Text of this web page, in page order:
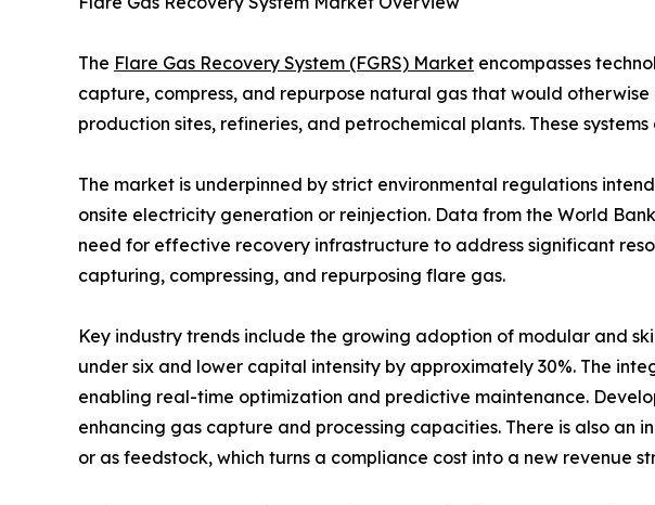
The Flare Gas Recovery System (FGRS) Market encompasses
capture, compress, and repurpose natural gas that would
production sites, refineries, and petrochemical plants. These
The market is underpinned by strict environmental regulations
onsite electricity generation or reinjection. Data from the World
need for effective recovery infrastructure to address significant
capturing, compressing, and repurposing flare gas.
Key industry trends include the growing adoption of modular and
under six and lower capital intensity by approximately 30%. The
enabling real-time optimization and predictive maintenance.
enhancing gas capture and processing capacities. There is also an
or as feedstock, which turns a compliance cost into a new revenue